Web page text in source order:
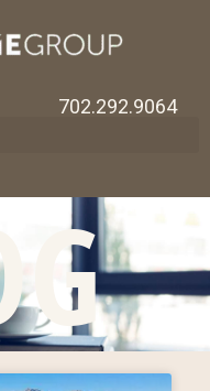
702.292.9064